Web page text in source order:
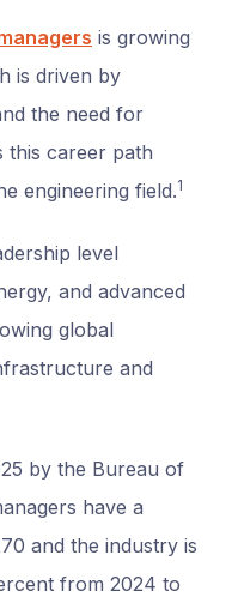
is growing
is driven by
the need for
this career path
engineering field.1
level
and advanced
global
and
by the Bureau of
have a
and the industry is
from 2024 to